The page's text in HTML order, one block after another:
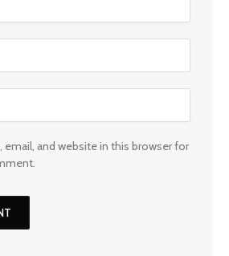
email, and website in this browser for